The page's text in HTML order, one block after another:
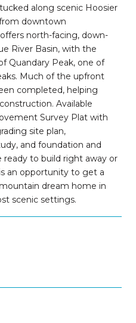
along scenic Hoosier
downtown
north-facing, down-
River Basin, with the
Quandary Peak, one of
Much of the upfront
completed, helping
Available
Survey Plat with
site plan,
and foundation and
to build right away or
an opportunity to get a
dream home in
scenic settings.